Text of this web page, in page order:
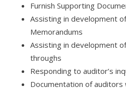
Furnish Supporting
Assisting in development
Memorandums
Assisting in development
throughs
Responding to auditor’s
Documentation of auditors